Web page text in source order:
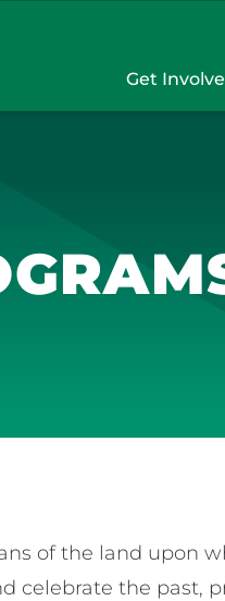
Get
of the land upon
celebrate the past,